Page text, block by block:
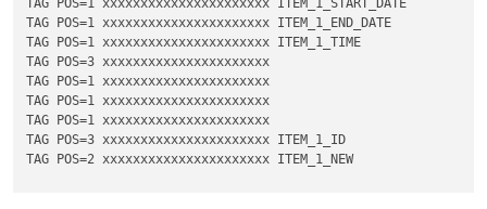
TAG POS=1 xxxxxxxxxxxxxxxxxxxxxx ITEM_1_START_DATE
TAG POS=1 xxxxxxxxxxxxxxxxxxxxxx ITEM_1_END_DATE
TAG POS=1 xxxxxxxxxxxxxxxxxxxxxx ITEM_1_TIME
TAG POS=3 xxxxxxxxxxxxxxxxxxxxxx
TAG POS=1 xxxxxxxxxxxxxxxxxxxxxx
TAG POS=1 xxxxxxxxxxxxxxxxxxxxxx
TAG POS=1 xxxxxxxxxxxxxxxxxxxxxx
TAG POS=3 xxxxxxxxxxxxxxxxxxxxxx ITEM_1_ID
TAG POS=2 xxxxxxxxxxxxxxxxxxxxxx ITEM_1_NEW